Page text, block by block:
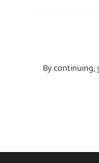
By continuing,